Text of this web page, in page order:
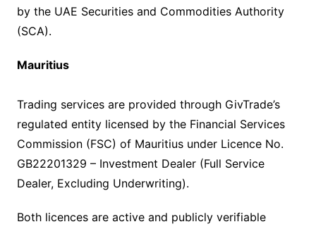
by the UAE Securities and Commodities Authority
(SCA).
Mauritius
Trading services are provided through GivTrade’s
regulated entity licensed by the Financial Services
Commission (FSC) of Mauritius under Licence No.
GB22201329 – Investment Dealer (Full Service
Dealer, Excluding Underwriting).
Both licences are active and publicly verifiable